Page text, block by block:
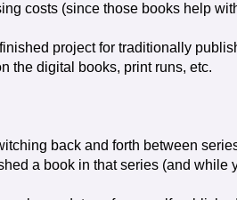
costs (since those books help
project for traditionally
the digital books, print runs, etc.
back and forth between
a book in that series (and while